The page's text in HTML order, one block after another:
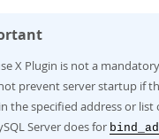
X Plugin is not a
prevent server startup if
the specified address or list
Server does for